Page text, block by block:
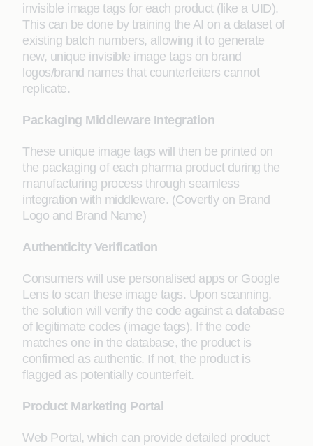
invisible image tags for each product (like a UID).
This can be done by training the AI on a dataset of
existing batch numbers, allowing it to generate
new, unique invisible image tags on brand
logos/brand names that counterfeiters cannot
replicate.
Packaging Middleware Integration
These unique image tags will then be printed on
the packaging of each pharma product during the
manufacturing process through seamless
integration with middleware. (Covertly on Brand
Logo and Brand Name)
Authenticity Verification
Consumers will use personalised apps or Google
Lens to scan these image tags. Upon scanning,
the solution will verify the code against a database
of legitimate codes (image tags). If the code
matches one in the database, the product is
confirmed as authentic. If not, the product is
flagged as potentially counterfeit.
Product Marketing Portal
Web Portal, which can provide detailed product